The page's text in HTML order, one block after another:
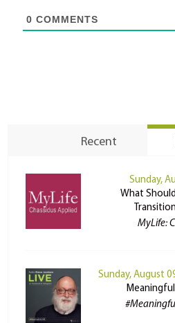
0 COMMENTS
Recent
Sunday,
What
MyLife:
Sunday, August